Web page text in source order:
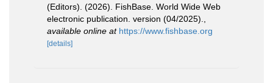
(Editors). (2026). FishBase. World Wide Web
electronic publication. version (04/2025).
available online at https://www.fishbase.org
[details]